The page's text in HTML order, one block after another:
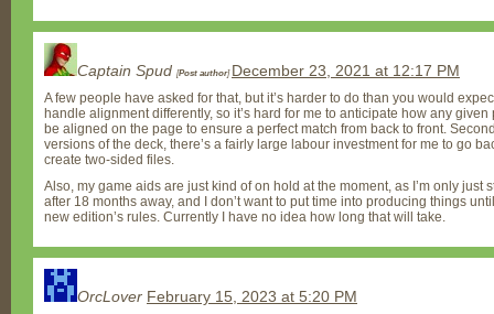
Captain Spud [Post author] December 23, 2021 at 12:17 PM
A few people have asked for that, but it’s harder to do than you would
handle alignment differently, so it’s hard for me to anticipate how any
be aligned on the page to ensure a perfect match from back to front.
versions of the deck, there’s a fairly large labour investment for me to go
create two-sided files.
Also, my game aids are just kind of on hold at the moment, as I’m only just
after 18 months away, and I don’t want to put time into producing things
new edition’s rules. Currently I have no idea how long that will take.
OrcLover February 15, 2023 at 5:20 PM